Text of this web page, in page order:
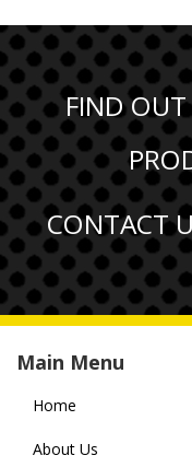
FIND
CONTACT
Main Menu
Home
About Us